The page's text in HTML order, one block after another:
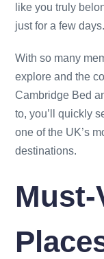
like you truly
just for a few days.
With so many
explore and the
Cambridge Bed
to, you’ll quickly
one of the UK’s
destinations.